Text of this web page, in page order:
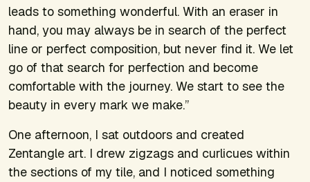
leads to something wonderful. With an eraser in
hand, you may always be in search of the perfect
line or perfect composition, but never find it. We let
go of that search for perfection and become
comfortable with the journey. We start to see the
beauty in every mark we make.”
One afternoon, I sat outdoors and created
Zentangle art. I drew zigzags and curlicues within
the sections of my tile, and I noticed something